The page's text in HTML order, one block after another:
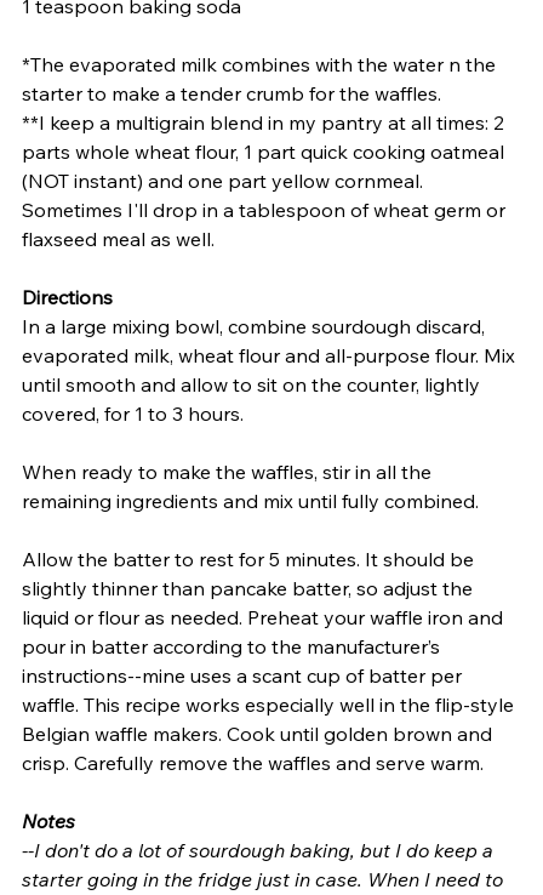
1 teaspoon baking soda
*The evaporated milk combines with the water n the
starter to make a tender crumb for the waffles.
**I keep a multigrain blend in my pantry at all times: 2
parts whole wheat flour, 1 part quick cooking oatmeal
(NOT instant) and one part yellow cornmeal.
Sometimes I'll drop in a tablespoon of wheat germ or
flaxseed meal as well.
Directions
In a large mixing bowl, combine sourdough discard,
evaporated milk, wheat flour and all-purpose flour. Mix
until smooth and allow to sit on the counter, lightly
covered, for 1 to 3 hours.
When ready to make the waffles, stir in all the
remaining ingredients and mix until fully combined.
Allow the batter to rest for 5 minutes. It should be
slightly thinner than pancake batter, so adjust the
liquid or flour as needed. Preheat your waffle iron and
pour in batter according to the manufacturer’s
instructions--mine uses a scant cup of batter per
waffle. This recipe works especially well in the flip-style
Belgian waffle makers. Cook until golden brown and
crisp. Carefully remove the waffles and serve warm.
Notes
--I don't do a lot of sourdough baking, but I do keep a
starter going in the fridge just in case. When I need to